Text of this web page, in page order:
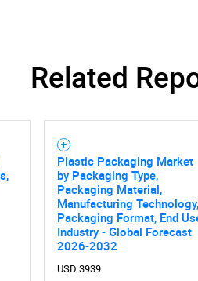
What
Related
Plastic Packaging Market
by Packaging Type,
Packaging Material,
Manufacturing Technology,
Packaging Format, End
Industry - Global Forecast
2026-2032
USD 3939